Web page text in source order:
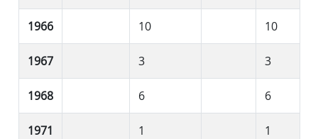
1966 10 10
1967 3 3
1968 6 6
1971 1 1